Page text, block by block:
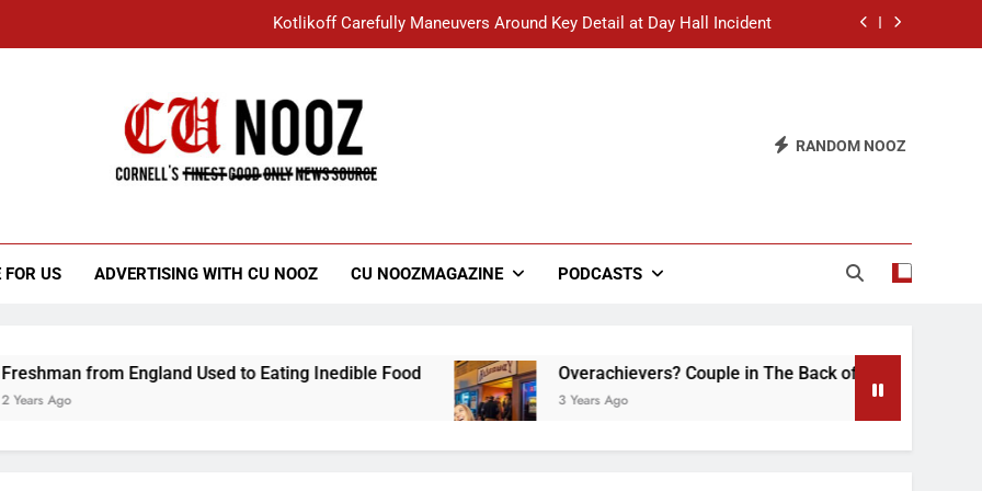
Kotlikoff Carefully Maneuvers Around Key Detail at Day Hall Incident
Student Accused of Using AI Forced to Defend Worst Discussion Post Ever
“I Overcame a Lot of Diversity to be Here,” Says White Dude in Discussion Section
RANDOM NOOZ
FOR US ADVERTISING WITH CU NOOZ CU NOOZMAGAZINE PODCASTS
from England Used to Eating Inedible Food Overachievers? Couple in The Back of Hideaway Already
3 Years Ago